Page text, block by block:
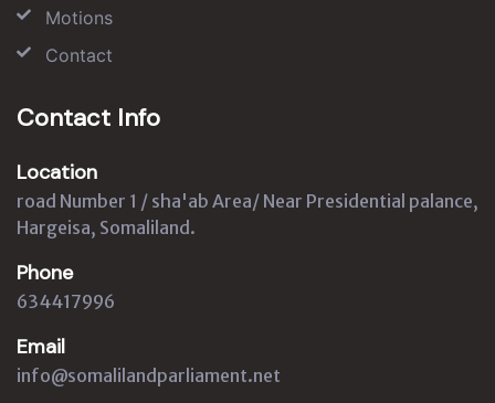
Motions
Contact
Contact Info
Location
road Number 1 / sha'ab Area/ Near Presidential palance,
Hargeisa, Somaliland.
Phone
634417996
Email
info@somalilandparliament.net